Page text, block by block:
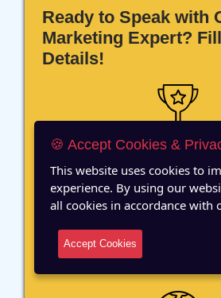
Ready to Speak with
Marketing Expert?
Details!
12 Years of
70+ Team
🍪 Accept Cookies &
This website uses cookies to
experience. By using our
all cookies in accordance with
Accept Cookies